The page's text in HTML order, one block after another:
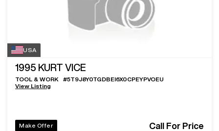
USA
1995 KURT VICE
TOOL & WORK #5T9J8Y0TGDBEI6X0CPEYPVOEU
View Listing
Make Offer Call For Price